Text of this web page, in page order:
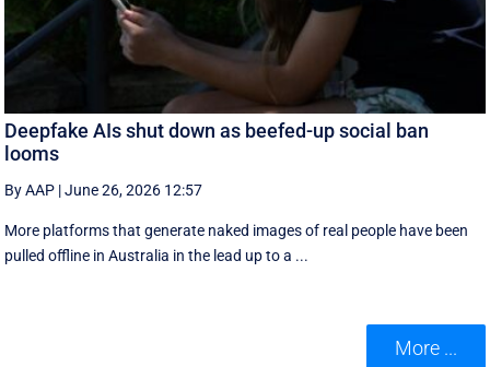
Deepfake AIs shut down as beefed-up social ban
looms
By AAP |June 26, 2026 12:57
More platforms that generate naked images of real people have been
pulled offline in Australia in the lead up to a ...
More ...